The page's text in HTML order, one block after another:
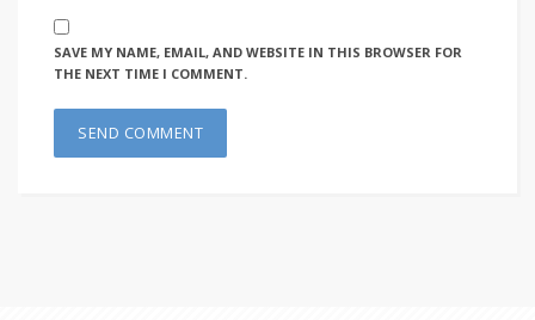
SAVE MY NAME, EMAIL, AND WEBSITE IN THIS BROWSER FOR
THE NEXT TIME I COMMENT.